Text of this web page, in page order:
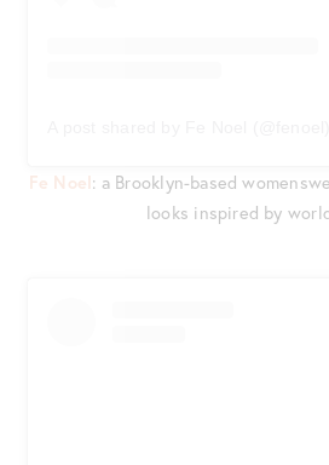
Fe Noel: a Brooklyn-based
looks inspired by